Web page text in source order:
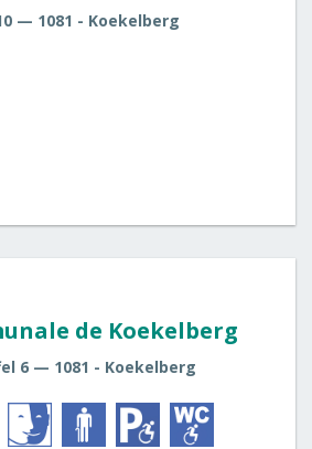
— 1081 - Koekelberg
de Koekelberg
6 — 1081 - Koekelberg